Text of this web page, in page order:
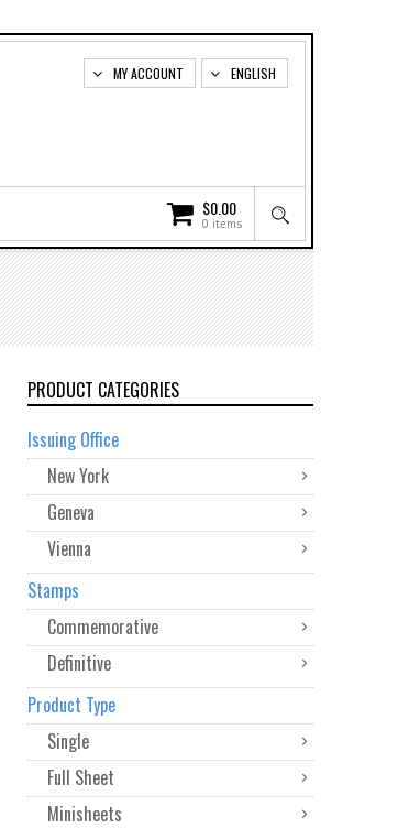
ENGLISH
MY ACCOUNT
$0.00
0 items
PRODUCT CATEGORIES
Issuing Office
New York
Geneva
Vienna
Stamps
Commemorative
Definitive
Product Type
Single
Full Sheet
Minisheets